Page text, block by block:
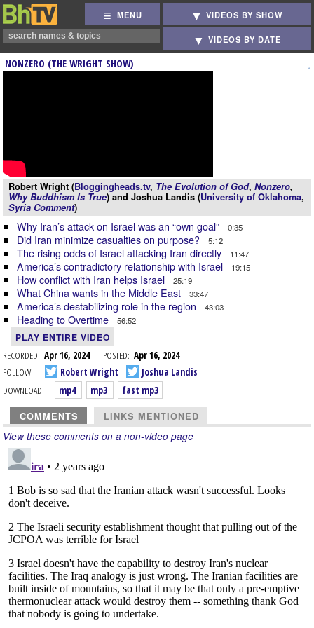
MENU VIDEOS BY SHOW
VIDEOS BY DATE
NONZERO (THE WRIGHT SHOW)
Robert Wright (Bloggingheads.tv, The Evolution of God, Nonzero,
Why Buddhism Is True) and Joshua Landis (University of Oklahoma,
Syria Comment)
Why Iran’s attack on Israel was an “own goal” 0:35
Did Iran minimize casualties on purpose? 5:12
The rising odds of Israel attacking Iran directly 11:47
America’s contradictory relationship with Israel 19:15
How conflict with Iran helps Israel 25:19
What China wants in the Middle East 33:47
America’s destabilizing role in the region 43:03
Heading to Overtime 56:52
PLAY ENTIRE VIDEO
RECORDED: Apr 16, 2024 POSTED: Apr 16, 2024
FOLLOW:
Robert Wright
Joshua Landis
DOWNLOAD:
mp4 mp3 fast mp3
COMMENTS LINKS MENTIONED
View these comments on a non-video page